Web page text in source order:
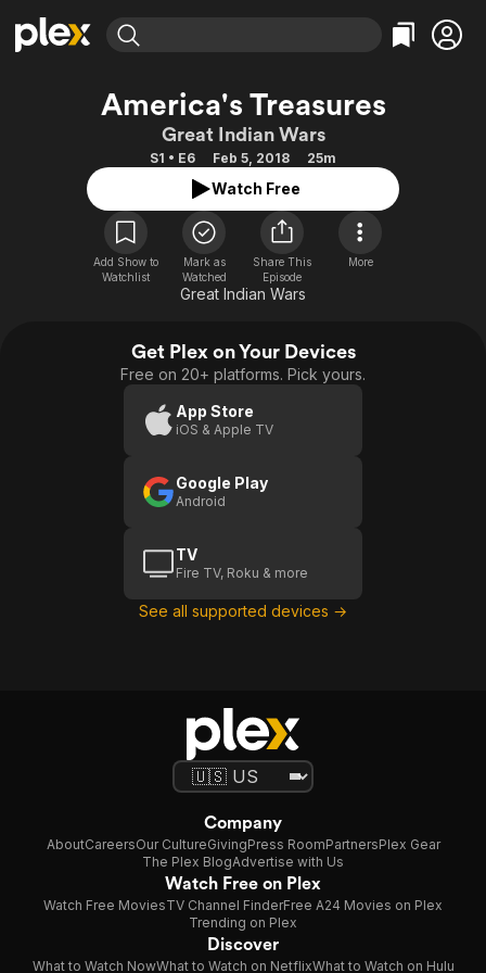
Movies & TV Shows
Most Popular
Leaving Soon
Learn More
Free Movies & TV Shows
Categories
Action
Comedy
Documentary
En Español
Music
Sci-Fi
Featured Channels
Property Brothers
ION Plus
Categories
Bingeworthy
True Crime
Classics
Comedy
Explore
Global
America's Treasures
Great Indian Wars
S1 • E6 Feb 5, 2018 25m
Watch Free
Add Show to
Watchlist
Mark as
Watched
Share This
Episode
More
Great Indian Wars
Get Plex on Your Devices
Free on 20+ platforms. Pick yours.
App Store
iOS & Apple TV
Google Play
Android
TV
Fire TV, Roku & more
See all supported devices →
Company
AboutCareersOur CultureGivingPress RoomPartnersPlex Gear
The Plex BlogAdvertise with Us
Watch Free on Plex
Watch Free MoviesTV Channel FinderFree A24 Movies on Plex
Trending on Plex
Discover
What to Watch NowWhat to Watch on NetflixWhat to Watch on Hulu